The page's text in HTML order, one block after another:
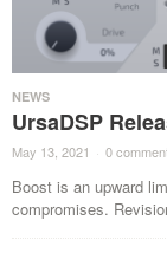
NEWS
UrsaDSP
May 13, 2021 · 0
Boost is an upward
compromises.